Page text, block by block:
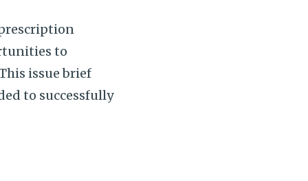
to
issue brief
to successfully